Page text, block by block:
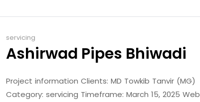
servicing
Ashirwad Pipes Bhiwadi
Project information Clients: MD Towkib Tanvir (MG)
Category: servicing Timeframe: March 15, 2025 Web